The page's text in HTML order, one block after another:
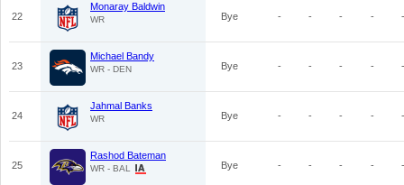
22
Monaray Baldwin
WR Bye - - - - -
23
Michael Bandy
WR - DEN Bye - - - - -
24
Jahmal Banks
WR Bye - - - - -
25
Rashod Bateman
WR - BAL Bye - - - - -